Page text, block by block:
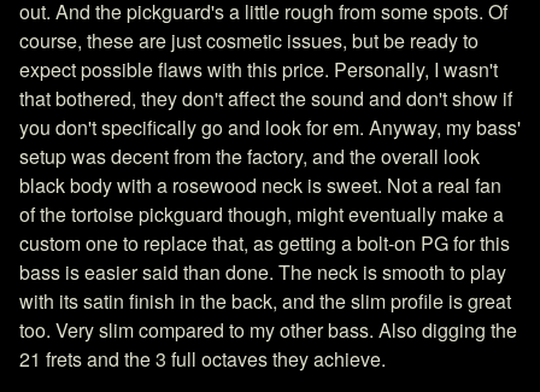
out. And the pickguard's a little rough from some spots. Of
course, these are just cosmetic issues, but be ready to
expect possible flaws with this price. Personally, I wasn't
that bothered, they don't affect the sound and don't show if
you don't specifically go and look for em. Anyway, my bass'
setup was decent from the factory, and the overall look
black body with a rosewood neck is sweet. Not a real fan
of the tortoise pickguard though, might eventually make a
custom one to replace that, as getting a bolt-on PG for this
bass is easier said than done. The neck is smooth to play
with its satin finish in the back, and the slim profile is great
too. Very slim compared to my other bass. Also digging the
21 frets and the 3 full octaves they achieve.